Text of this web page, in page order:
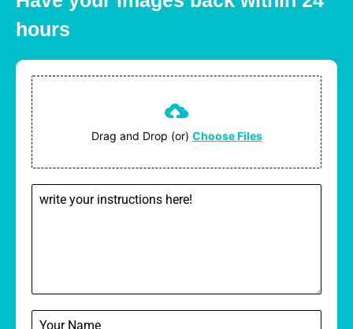
hours
Drag and Drop (or) Choose Files